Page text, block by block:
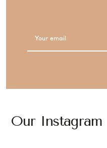
Our Instagram